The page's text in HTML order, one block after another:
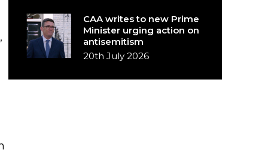
CAA writes to new Prime
Minister urging action on
antisemitism
20th July 2026